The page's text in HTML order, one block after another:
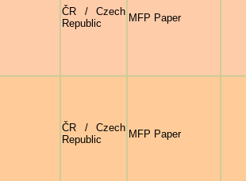
ČR / Czech
Republic
MFP Paper
ČR / Czech
Republic
MFP Paper